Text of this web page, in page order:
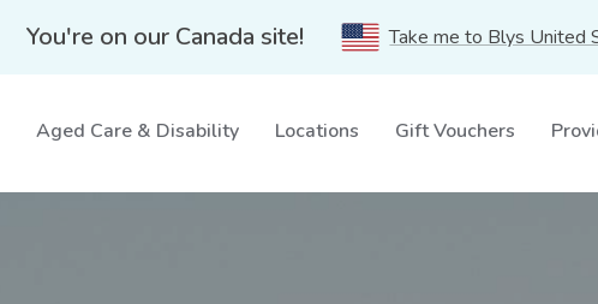
You're on our Canada site! Take me to Blys United
Aged Care & Disability Locations Gift Vouchers